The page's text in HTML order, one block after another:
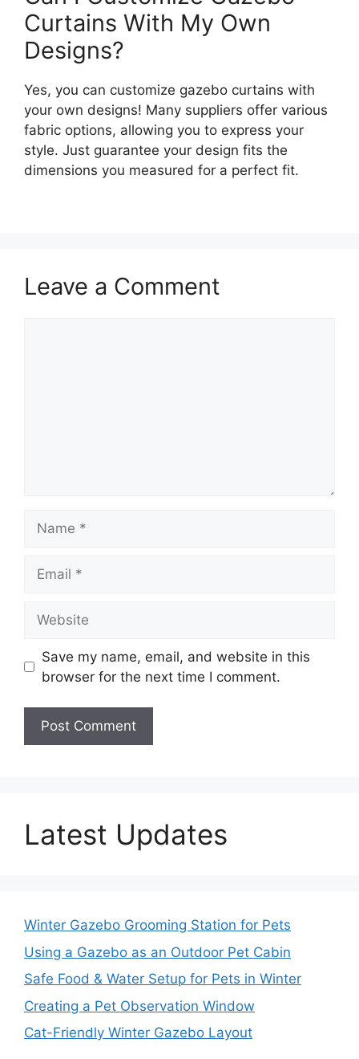
Curtains With My Own
Designs?
Yes, you can customize gazebo curtains with
your own designs! Many suppliers offer various
fabric options, allowing you to express your
style. Just guarantee your design fits the
dimensions you measured for a perfect fit.
Leave a Comment
Save my name, email, and website in this
browser for the next time I comment.
Latest Updates
Winter Gazebo Grooming Station for Pets
Using a Gazebo as an Outdoor Pet Cabin
Safe Food & Water Setup for Pets in Winter
Creating a Pet Observation Window
Cat-Friendly Winter Gazebo Layout